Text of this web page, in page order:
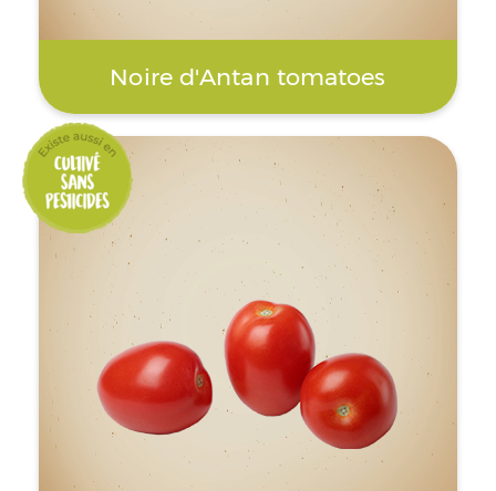
Noire d'Antan tomatoes